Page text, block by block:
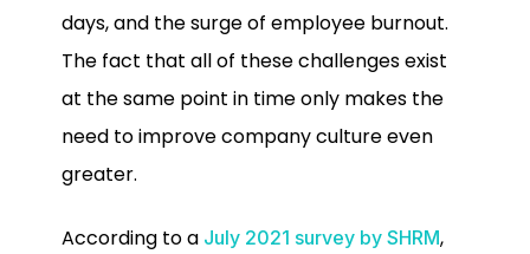
days, and the surge of employee burnout.
The fact that all of these challenges exist
at the same point in time only makes the
need to improve company culture even
greater.
According to a July 2021 survey by SHRM,